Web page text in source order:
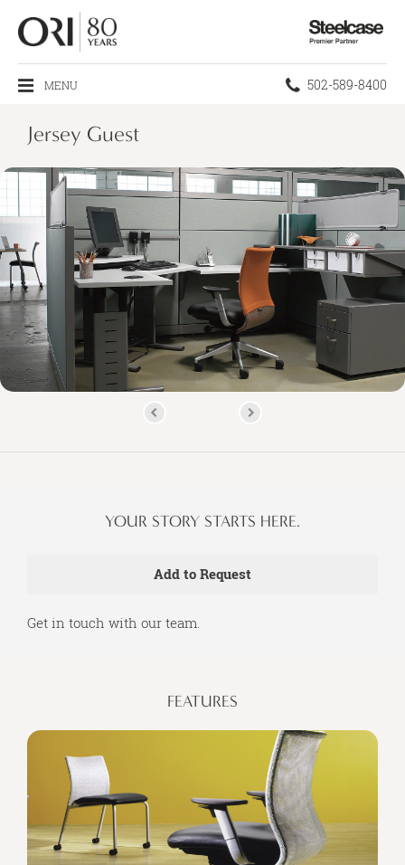
Steelcase
MENU Phone
502-589-8400
Jersey Guest
YOUR STORY STARTS HERE.
Get in touch with our team.
FEATURES